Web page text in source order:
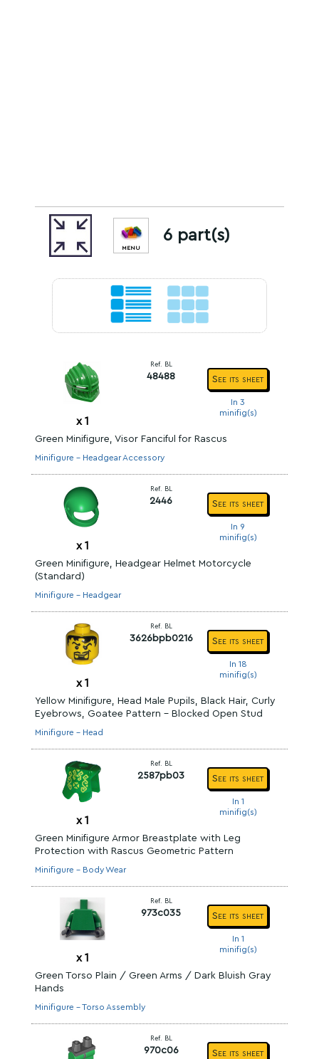
MENU
6 part(s)
x 1
Ref. BL
48488 See its sheet
In 3
minifig(s)
Green Minifigure, Visor Fanciful for Rascus
Minifigure - Headgear Accessory
x 1
Ref. BL
2446 See its sheet
In 9
minifig(s)
Green Minifigure, Headgear Helmet Motorcycle
(Standard)
Minifigure - Headgear
x 1
Ref. BL
3626bpb0216 See its sheet
In 18
minifig(s)
Yellow Minifigure, Head Male Pupils, Black Hair, Curly
Eyebrows, Goatee Pattern - Blocked Open Stud
Minifigure - Head
x 1
Ref. BL
2587pb03 See its sheet
In 1
minifig(s)
Green Minifigure Armor Breastplate with Leg
Protection with Rascus Geometric Pattern
Minifigure - Body Wear
x 1
Ref. BL
973c035 See its sheet
In 1
minifig(s)
Green Torso Plain / Green Arms / Dark Bluish Gray
Hands
Minifigure - Torso Assembly
Ref. BL
970c06 See its sheet